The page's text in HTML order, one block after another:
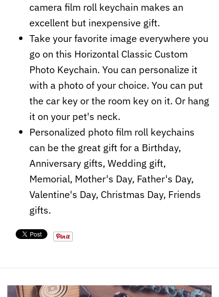
camera film roll keychain makes an
excellent but inexpensive gift.
Take your favorite image everywhere you
go on this Horizontal Classic Custom
Photo Keychain. You can personalize it
with a photo of your choice. You can put
the car key or the room key on it. Or hang
it on your pet's neck.
Personalized photo film roll keychains
can be the great gift for a Birthday,
Anniversary gifts, Wedding gift,
Memorial, Mother's Day, Father's Day,
Valentine's Day, Christmas Day, Friends
gifts.